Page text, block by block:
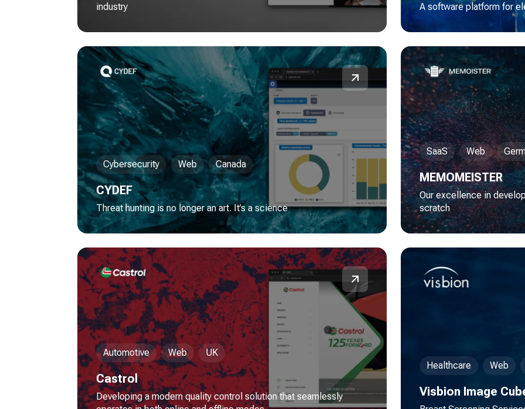
industry
A software platform for
Cybersecurity Web Canada
CYDEF
Threat hunting is no longer an art. It’s a science
SaaS Web
MEMOMEISTER
Our excellence in
scratch
Automotive Web UK
Castrol
Developing a modern quality control solution that seamlessly
Healthcare Web
Visbion Image